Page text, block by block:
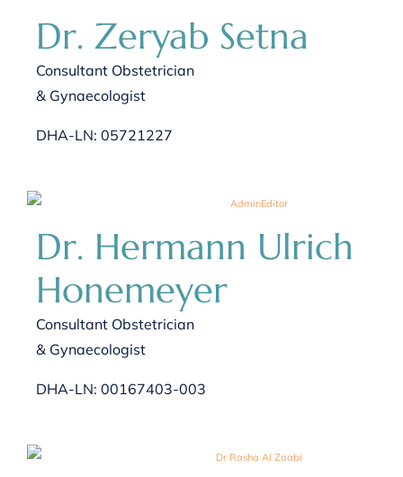
Dr. Zeryab Setna
Consultant Obstetrician
& Gynaecologist
DHA-LN: 05721227
Dr. Hermann Ulrich
Honemeyer
Consultant Obstetrician
& Gynaecologist
DHA-LN: 00167403-003